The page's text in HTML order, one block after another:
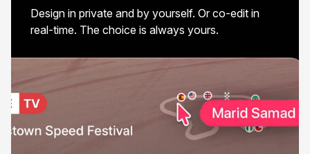
Design in private and by yourself. Or co-edit in
real-time. The choice is always yours.